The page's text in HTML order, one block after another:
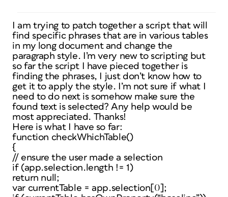
I am trying to patch together a script that will
find specific phrases that are in various tables
in my long document and change the
paragraph style. I’m very new to scripting but
so far the script I have pieced together is
finding the phrases, I just don’t know how to
get it to apply the style. I’m not sure if what I
need to do next is somehow make sure the
found text is selected? Any help would be
most appreciated. Thanks!
Here is what I have so far:
function checkWhichTable()
{
// ensure the user made a selection
if (app.selection.length != 1)
return null;
var currentTable = app.selection[0];